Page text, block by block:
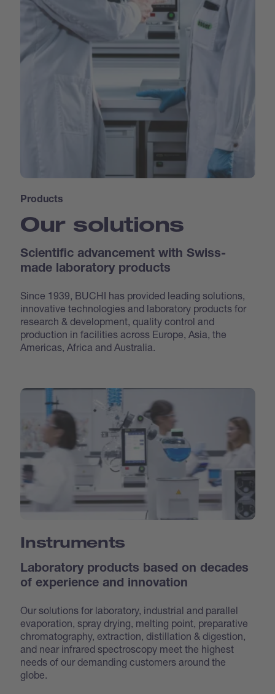
Products
Our solutions
Scientific advancement with Swiss-
made laboratory products
Since 1939, BUCHI has provided leading solutions,
innovative technologies and laboratory products for
research & development, quality control and
production in facilities across Europe, Asia, the
Americas, Africa and Australia.
Instruments
Laboratory products based on decades
of experience and innovation
Our solutions for laboratory, industrial and parallel
evaporation, spray drying, melting point, preparative
chromatography, extraction, distillation & digestion,
and near infrared spectroscopy meet the highest
needs of our demanding customers around the
globe.